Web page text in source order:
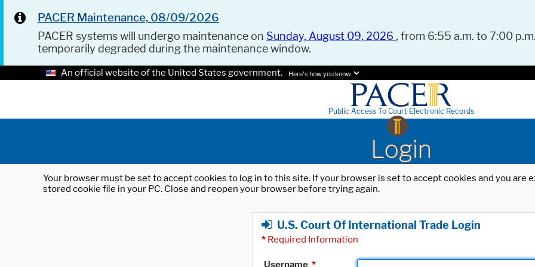
PACER Maintenance, 08/09/2026
PACER systems will undergo maintenance on Sunday, August 09, 2026 , from 6:55 a.m. to 7:00
temporarily degraded during the maintenance window.
An official website of the United States government. Here's how you know.
Public Access To Court Electronic Records
Login
Your browser must be set to accept cookies to log in to this site. If your browser is set to accept cookies and you
stored cookie file in your PC. Close and reopen your browser before trying again.
U.S. Court Of International Trade Login
* Required Information
Username *